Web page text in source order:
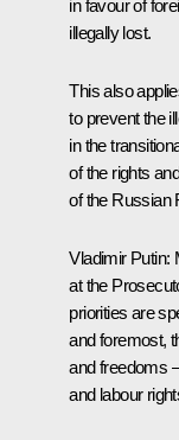
in favour of
illegally lost.
This also
to prevent the
in the
of the rights
of the Russian
Vladimir Putin:
at the
priorities are
and foremost,
and freedoms
and labour